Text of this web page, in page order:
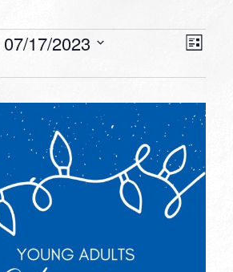
List
07/17/2023